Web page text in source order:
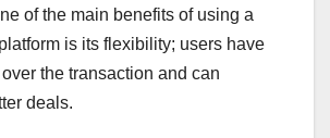
of the main benefits of using a
is its flexibility; users have
the transaction and can
deals.